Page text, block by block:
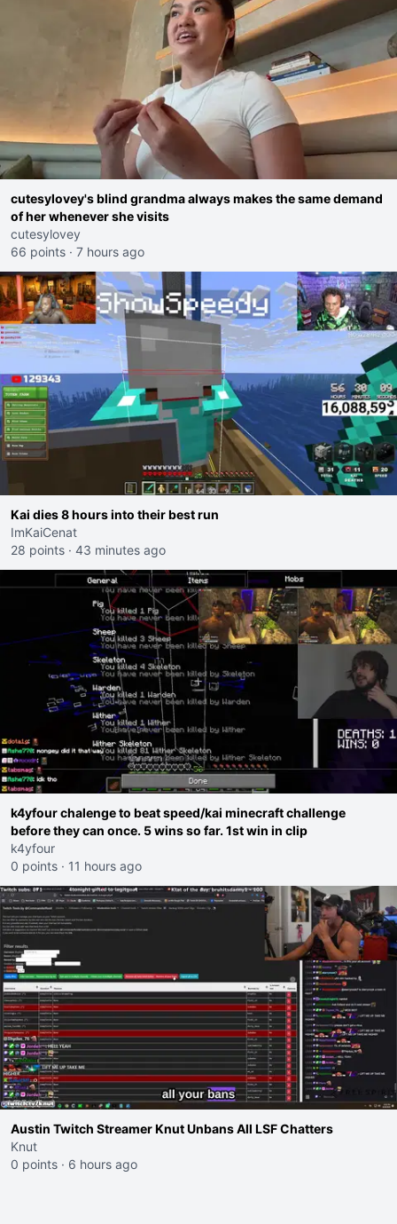
cutesylovey's blind grandma always makes the same demand
of her whenever she visits
cutesylovey
66 points · 7 hours ago
Kai dies 8 hours into their best run
ImKaiCenat
28 points · 43 minutes ago
k4yfour chalenge to beat speed/kai minecraft challenge
before they can once. 5 wins so far. 1st win in clip
k4yfour
0 points · 11 hours ago
Austin Twitch Streamer Knut Unbans All LSF Chatters
Knut
0 points · 6 hours ago